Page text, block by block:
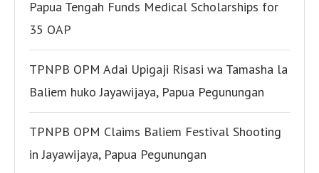
Papua Tengah Funds Medical Scholarships for
35 OAP
TPNPB OPM Adai Upigaji Risasi wa Tamasha la
Baliem huko Jayawijaya, Papua Pegunungan
TPNPB OPM Claims Baliem Festival Shooting
in Jayawijaya, Papua Pegunungan